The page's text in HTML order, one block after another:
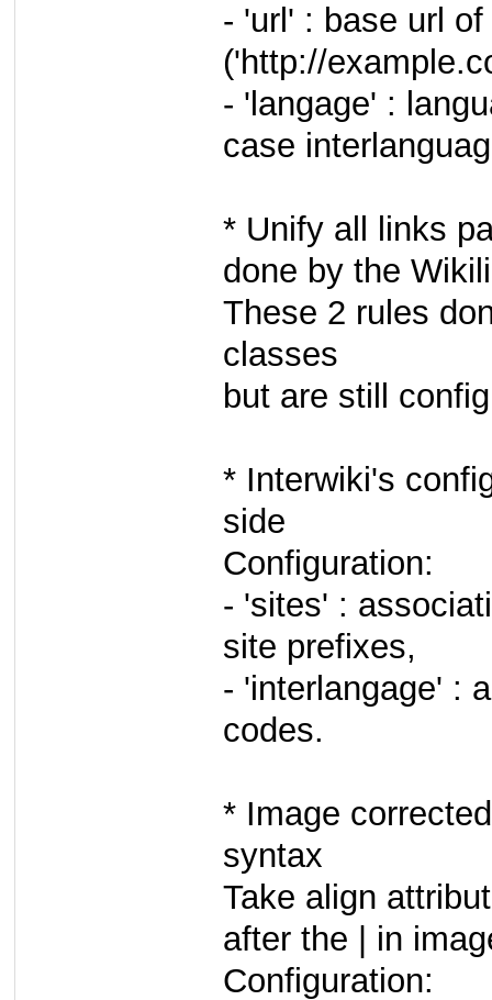
- 'url' : base url
('http://
- 'langage' :
case
* Unify all links
done by the
These 2 rules
classes
but are still
* Interwiki's
side
Configuration:
- 'sites' :
site prefixes,
- 'interlangage' :
codes.
* Image
syntax
Take align
after the | in
Configuration: